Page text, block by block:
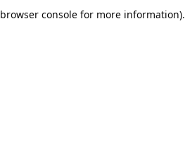
browser console for more information).